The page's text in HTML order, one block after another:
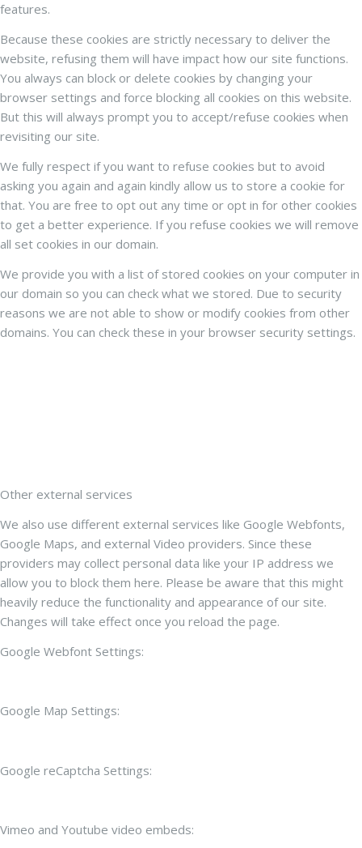
features.
Because these cookies are strictly necessary to deliver the
website, refusing them will have impact how our site functions.
You always can block or delete cookies by changing your
browser settings and force blocking all cookies on this website.
But this will always prompt you to accept/refuse cookies when
revisiting our site.
We fully respect if you want to refuse cookies but to avoid
asking you again and again kindly allow us to store a cookie for
that. You are free to opt out any time or opt in for other cookies
to get a better experience. If you refuse cookies we will remove
all set cookies in our domain.
We provide you with a list of stored cookies on your computer in
our domain so you can check what we stored. Due to security
reasons we are not able to show or modify cookies from other
domains. You can check these in your browser security settings.
Other external services
We also use different external services like Google Webfonts,
Google Maps, and external Video providers. Since these
providers may collect personal data like your IP address we
allow you to block them here. Please be aware that this might
heavily reduce the functionality and appearance of our site.
Changes will take effect once you reload the page.
Google Webfont Settings:
Google Map Settings:
Google reCaptcha Settings:
Vimeo and Youtube video embeds: